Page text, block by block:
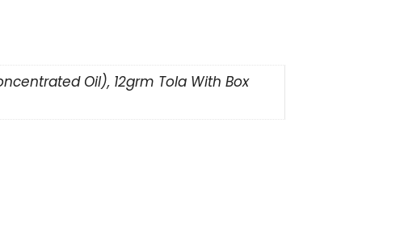
Oil), 12grm Tola With Box